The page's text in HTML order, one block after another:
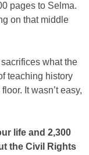
pages to Selma.
on that middle
what the
teaching history
It wasn’t easy,
life and 2,300
the Civil Rights